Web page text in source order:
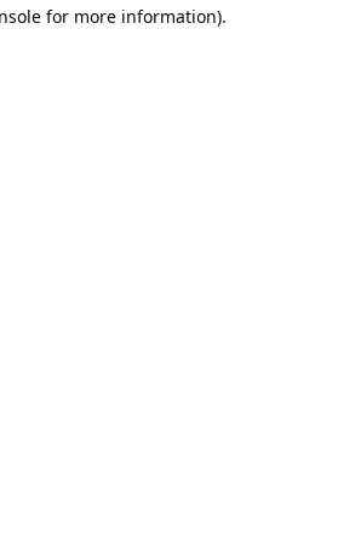
for more information).